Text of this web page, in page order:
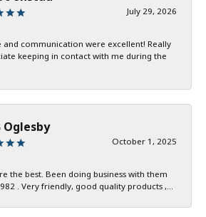
July 29, 2026
and communication were excellent! Really
keeping in contact with me during the
Oglesby
October 1, 2025
the best. Been doing business with them
. Very friendly, good quality products ,...